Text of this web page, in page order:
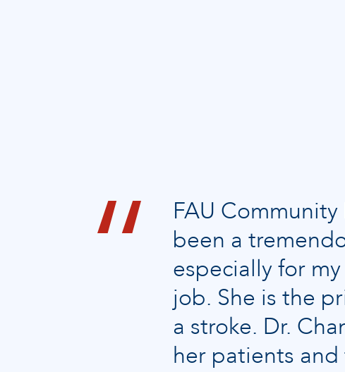
FAU
been a
especially for
job. She is the
a stroke. Dr.
her patients